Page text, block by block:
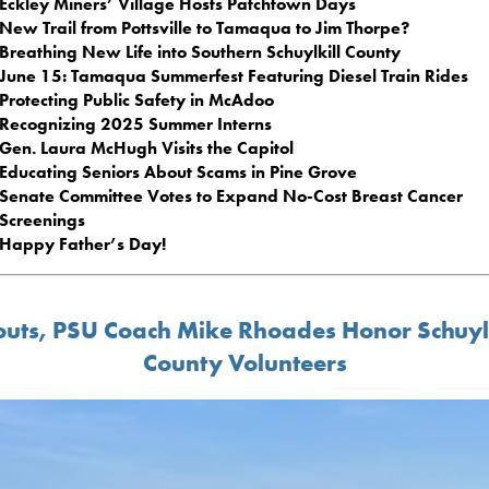
New Trail from Pottsville to Tamaqua to Jim Thorpe?
Breathing New Life into Southern Schuylkill County
June 15: Tamaqua Summerfest Featuring Diesel Train Rides
Protecting Public Safety in McAdoo
Recognizing 2025 Summer Interns
Gen. Laura McHugh Visits the Capitol
Educating Seniors About Scams in Pine Grove
Senate Committee Votes to Expand No-Cost Breast Cancer
Screenings
Happy Father’s Day!
PSU Coach Mike Rhoades Honor
County Volunteers